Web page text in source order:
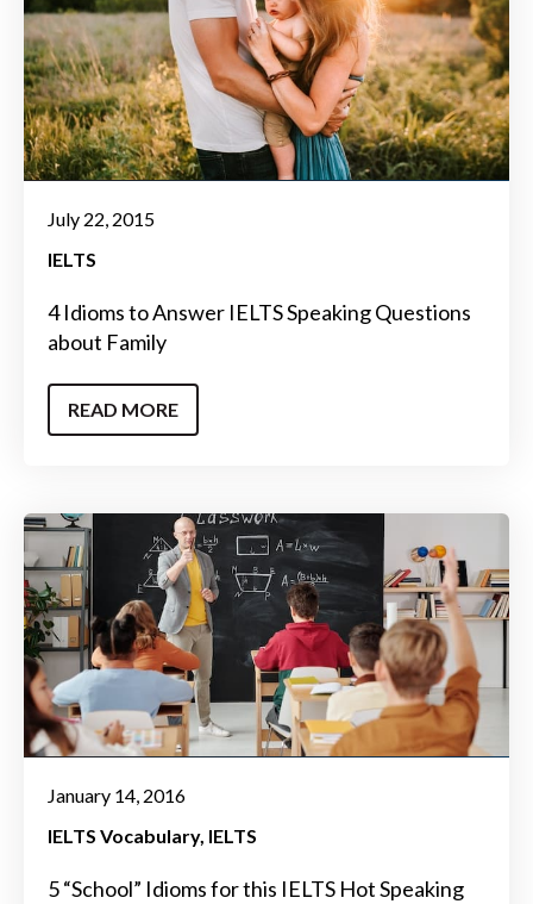
July 22, 2015
IELTS
4 Idioms to Answer IELTS Speaking Questions
about Family
READ MORE
January 14, 2016
IELTS Vocabulary IELTS
5 “School” Idioms for this IELTS Hot Speaking